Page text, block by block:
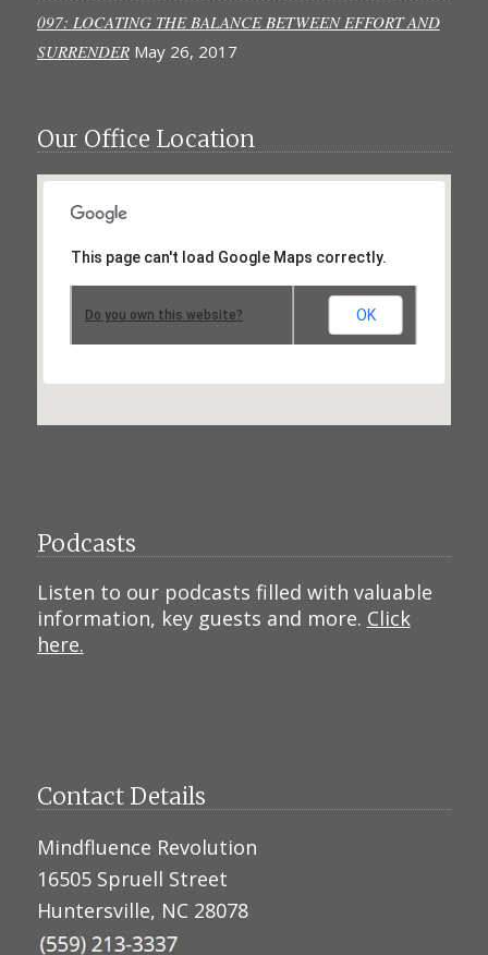
097: LOCATING THE BALANCE BETWEEN EFFORT AND
SURRENDER May 26, 2017
Our Office Location
This page can't load Google Maps correctly.
Do you own this website? OK
Podcasts
Listen to our podcasts filled with valuable
information, key guests and more. Click
here.
Contact Details
Mindfluence Revolution
16505 Spruell Street
Huntersville, NC 28078